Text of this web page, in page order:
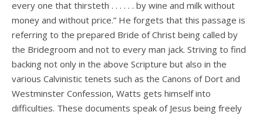
every one that thirsteth . . . . . . by wine and milk without
money and without price.” He forgets that this passage is
referring to the prepared Bride of Christ being called by
the Bridegroom and not to every man jack. Striving to find
backing not only in the above Scripture but also in the
various Calvinistic tenets such as the Canons of Dort and
Westminster Confession, Watts gets himself into
difficulties. These documents speak of Jesus being freely